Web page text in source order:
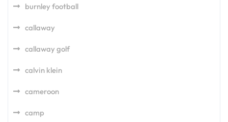
burnley football
callaway
callaway golf
calvin klein
cameroon
camp